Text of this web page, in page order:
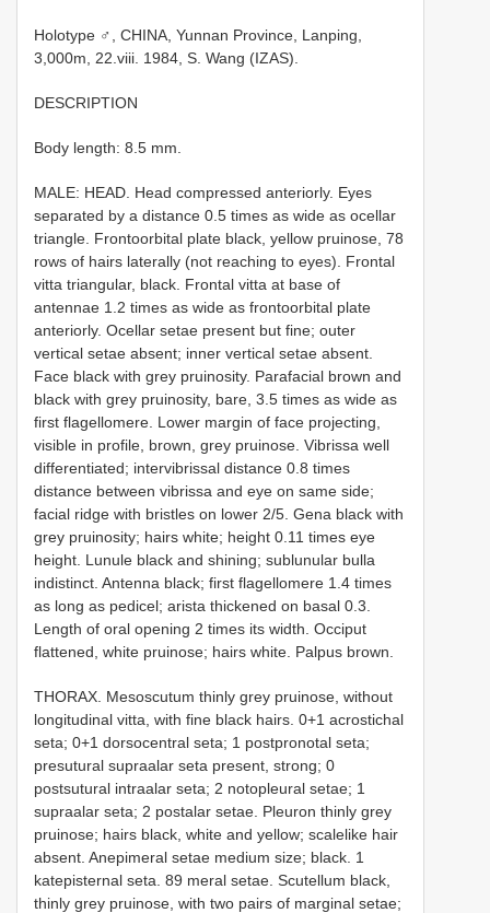
Holotype ♂, CHINA, Yunnan Province, Lanping,
3,000m, 22.viii. 1984, S. Wang (IZAS).
DESCRIPTION
Body length: 8.5 mm.
MALE: HEAD. Head compressed anteriorly. Eyes
separated by a distance 0.5 times as wide as ocellar
triangle. Fronto­orbital plate black, yellow pruinose, 7­8
rows of hairs laterally (not reaching to eyes). Frontal
vitta triangular, black. Frontal vitta at base of
antennae 1.2 times as wide as fronto­orbital plate
anteriorly. Ocellar setae present but fine; outer
vertical setae absent; inner vertical setae absent.
Face black with grey pruinosity. Parafacial brown and
black with grey pruinosity, bare, 3.5 times as wide as
first flagellomere. Lower margin of face projecting,
visible in profile, brown, grey pruinose. Vibrissa well
differentiated; intervibrissal distance 0.8 times
distance between vibrissa and eye on same side;
facial ridge with bristles on lower 2/5. Gena black with
grey pruinosity; hairs white; height 0.11 times eye
height. Lunule black and shining; sublunular bulla
indistinct. Antenna black; first flagellomere 1.4 times
as long as pedicel; arista thickened on basal 0.3.
Length of oral opening 2 times its width. Occiput
flattened, white pruinose; hairs white. Palpus brown.
THORAX. Mesoscutum thinly grey pruinose, without
longitudinal vitta, with fine black hairs. 0+1 acrostichal
seta; 0+1 dorsocentral seta; 1 postpronotal seta;
presutural supra­alar seta present, strong; 0
postsutural intra­alar seta; 2 notopleural setae; 1
supraalar seta; 2 postalar setae. Pleuron thinly grey
pruinose; hairs black, white and yellow; scale­like hair
absent. Anepimeral setae medium size; black. 1
katepisternal seta. 8­9 meral setae. Scutellum black,
thinly grey pruinose, with two pairs of marginal setae;